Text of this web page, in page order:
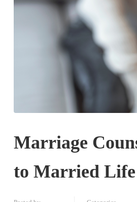
Marriage
to Married Life